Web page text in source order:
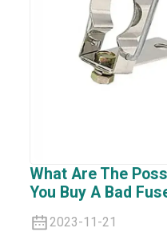
What Are The
You Buy A Bad
2023-11-21